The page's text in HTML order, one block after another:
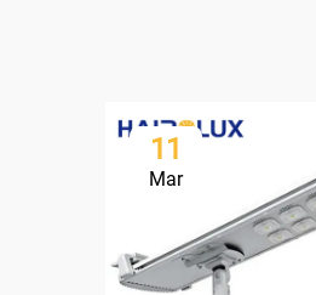
11
Mar